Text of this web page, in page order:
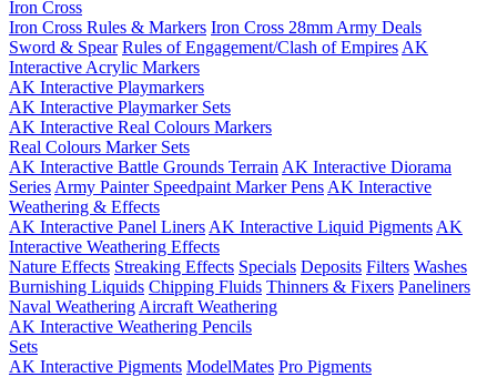
Iron Cross
Iron Cross Rules & Markers Iron Cross 28mm Army Deals
Sword & Spear Rules of Engagement/Clash of Empires AK
Interactive Acrylic Markers
AK Interactive Playmarkers
AK Interactive Playmarker Sets
AK Interactive Real Colours Markers
Real Colours Marker Sets
AK Interactive Battle Grounds Terrain AK Interactive Diorama
Series Army Painter Speedpaint Marker Pens AK Interactive
Weathering & Effects
AK Interactive Panel Liners AK Interactive Liquid Pigments AK
Interactive Weathering Effects
Nature Effects Streaking Effects Specials Deposits Filters Washes
Burnishing Liquids Chipping Fluids Thinners & Fixers Paneliners
Naval Weathering Aircraft Weathering
AK Interactive Weathering Pencils
Sets
AK Interactive Pigments ModelMates Pro Pigments